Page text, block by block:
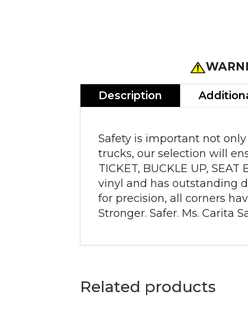
Description
Safety is important not
trucks, our selection will
TICKET, BUCKLE UP,
vinyl and has outstanding
for precision, all corners
Stronger. Safer. Ms. Carita
Related products